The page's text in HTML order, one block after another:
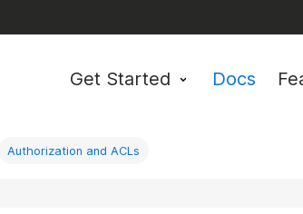
Get Started Docs
Authorization and ACLs